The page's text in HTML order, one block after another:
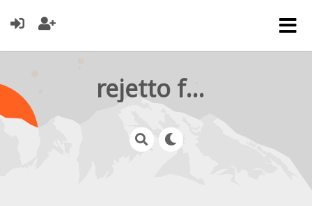
rejetto forum